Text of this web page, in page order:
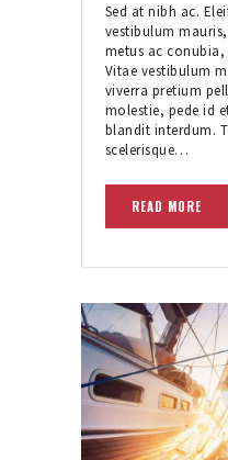
Sed at nibh ac.
vestibulum
metus ac conubia,
Vitae vestibulum
viverra pretium
molestie, pede id
blandit interdum.
scelerisque…
READ MORE